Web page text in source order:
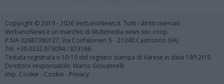
Copyright © 2019 - 2026 VerbanoNews.it. Tutti i diritti riservati
VerbanoNews è un marchio di Multimedia news soc coop.
P.IVA 02687380127, Via Confalonieri 5 - 21040 Castronno (VA)
Tel. +39.0332.873094 / 873168
Testata registrata n.10-19 del registro stampa di Varese in data 19/12/19
Direttore responsabile: Marco Giovannelli
Imp. Cookie - Cookie - Privacy